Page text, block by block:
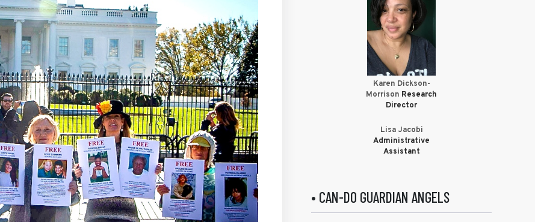
Karen Dickson-
Morrison Research
Director
Lisa Jacobi
Administrative
Assistant
• CAN-DO GUARDIAN ANGELS